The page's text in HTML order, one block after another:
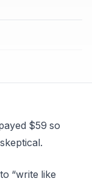
$59 so
“write like